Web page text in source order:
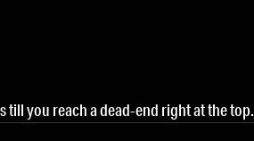
till you reach a dead-end right at the top.